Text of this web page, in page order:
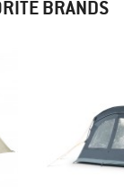
BRANDS